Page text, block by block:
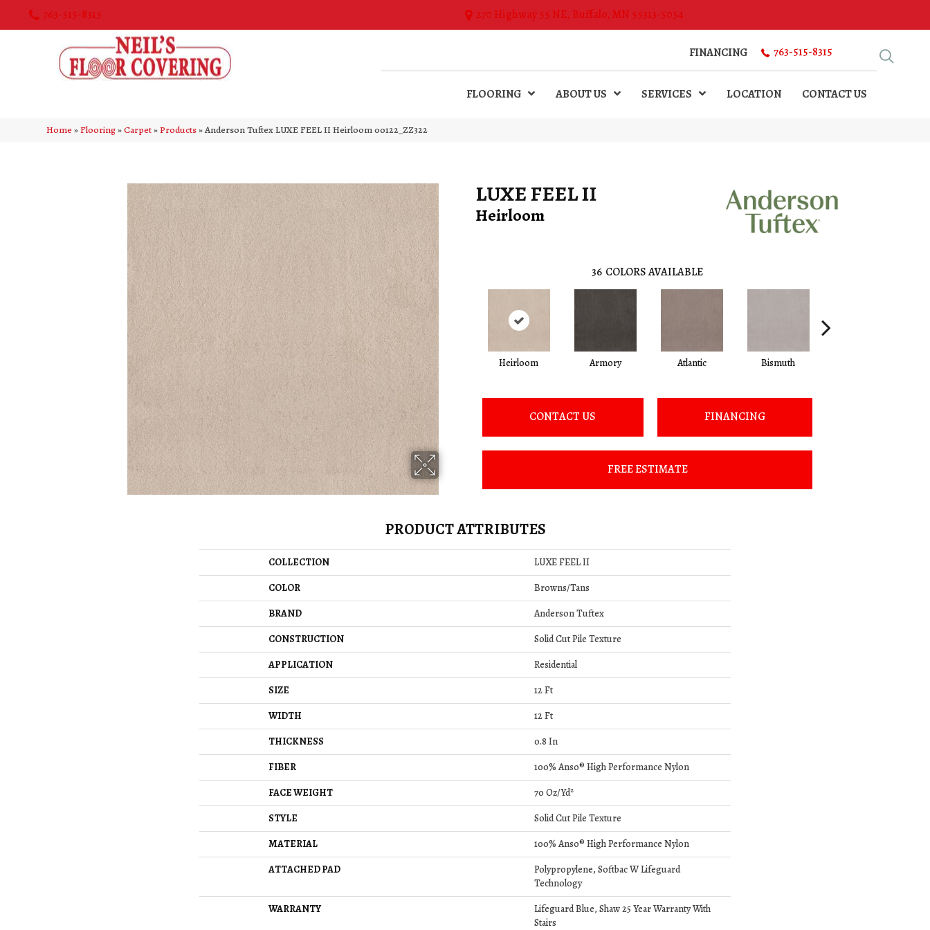
763-515-8315 270 Highway 55 NE, Buffalo, MN 55313-5054
FINANCING 763-515-8315
FLOORING ABOUT US SERVICES LOCATION CONTACT US
Home»Flooring»Carpet»Products»Anderson Tuftex LUXE FEEL II Heirloom 00122_ZZ322
LUXE FEEL II
Heirloom
36 COLORS AVAILABLE
Heirloom Armory Atlantic Bismuth
CONTACT US FINANCING
FREE ESTIMATE
PRODUCT ATTRIBUTES
COLLECTION
LUXE FEEL II
COLOR
Browns/Tans
BRAND
Anderson Tuftex
CONSTRUCTION
Solid Cut Pile Texture
APPLICATION
Residential
SIZE
12 Ft
WIDTH
12 Ft
THICKNESS
0.8 In
FIBER
100% Anso® High Performance Nylon
FACE WEIGHT
70 Oz/yd²
STYLE
Solid Cut Pile Texture
MATERIAL
100% Anso® High Performance Nylon
ATTACHED PAD
Polypropylene, Softbac W Lifeguard
Technology
WARRANTY
Lifeguard Blue, Shaw 25 Year Warranty With
Stairs